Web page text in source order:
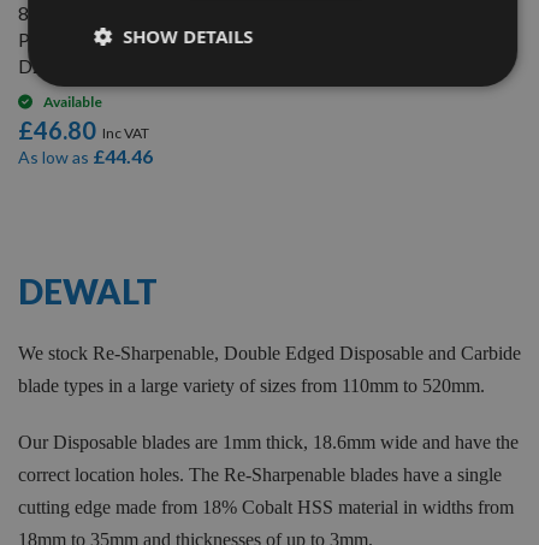
82mm Reversible Carbide
Planer Blades to suit Dewalt
D26501
Available
£46.80
As low as £44.46
DEWALT
We stock Re-Sharpenable, Double Edged Disposable and Carbide
blade types in a large variety of sizes from 110mm to 520mm.
Our Disposable blades are 1mm thick, 18.6mm wide and have the
correct location holes. The Re-Sharpenable blades have a single
cutting edge made from 18% Cobalt HSS material in widths from
18mm to 35mm and thicknesses of up to 3mm.
SHOW DETAILS